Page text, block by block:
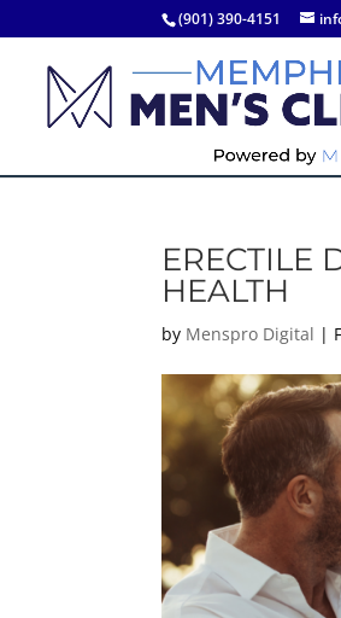
(901) 390-4151
ERECTILE
HEALTH
by Menspro Digital |